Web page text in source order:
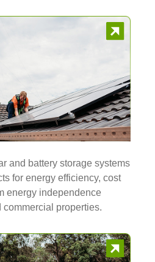
and battery storage systems
for energy efficiency, cost
energy independence
properties.